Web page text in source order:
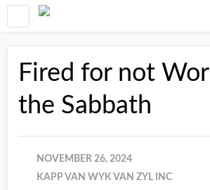
Fired for not
the Sabbath
NOVEMBER 26, 2024
KAPP VAN WYK VAN ZYL INC